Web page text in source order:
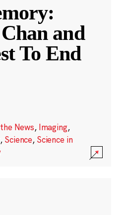
and
To End
News, Imaging,
, Science, Science in